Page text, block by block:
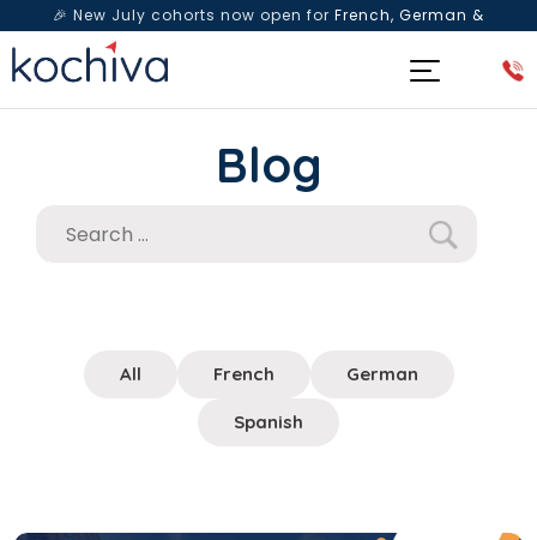
🎉 New July cohorts now open for French, German &
Spanish— Book a free live class & counselling session
Blog
All French German
Spanish